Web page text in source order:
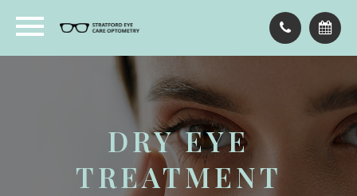
DRY EYE
TREATMENT